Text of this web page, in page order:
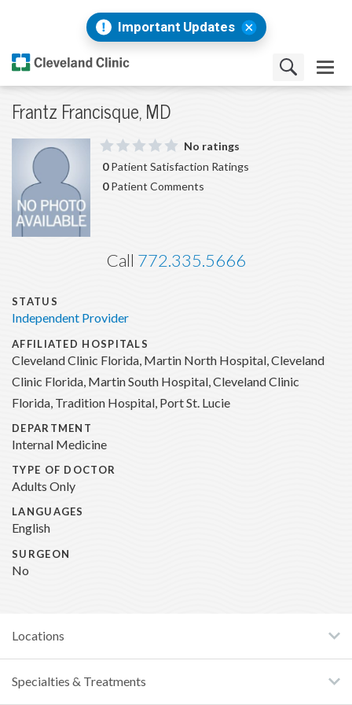
Important Updates
Frantz Francisque, MD
No ratings
0Patient Satisfaction Ratings
0Patient Comments
Call 772.335.5666
STATUS
Independent Provider
AFFILIATED HOSPITALS
Cleveland Clinic Florida, Martin North Hospital, Cleveland
Clinic Florida, Martin South Hospital, Cleveland Clinic
Florida, Tradition Hospital, Port St. Lucie
DEPARTMENT
Internal Medicine
TYPE OF DOCTOR
Adults Only
LANGUAGES
English
SURGEON
No
Locations
Specialties & Treatments